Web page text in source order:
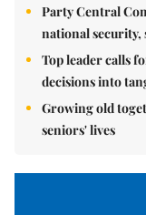
Party Central
national security,
Top leader calls
decisions into
Growing old
seniors' lives